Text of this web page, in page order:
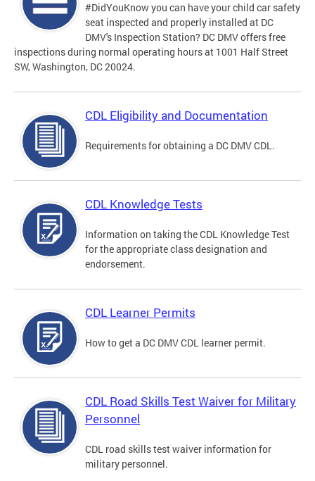
#DidYouKnow you can have your child car safety
seat inspected and properly installed at DC
DMV's Inspection Station? DC DMV offers free
inspections during normal operating hours at 1001 Half Street
SW, Washington, DC 20024.
CDL Eligibility and Documentation
Requirements for obtaining a DC DMV CDL.
CDL Knowledge Tests
Information on taking the CDL Knowledge Test
for the appropriate class designation and
endorsement.
CDL Learner Permits
How to get a DC DMV CDL learner permit.
CDL Road Skills Test Waiver for Military
Personnel
CDL road skills test waiver information for
military personnel.